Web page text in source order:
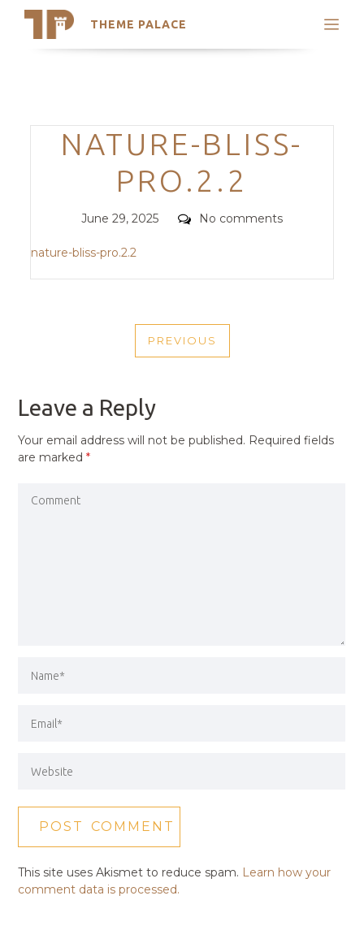
THEME PALACE
Search
Trending Themes
Categories
NATURE-BLISS-
PRO.2.2
Posted
June 29, 2025 Comments
No comments
nature-bliss-pro.2.2
NAVIGATION
PREVIOUS
PREVIOUS
Leave a Reply
Your email address will not be published. Required fields
are marked*
This site uses Akismet to reduce spam. Learn how your
comment data is processed.